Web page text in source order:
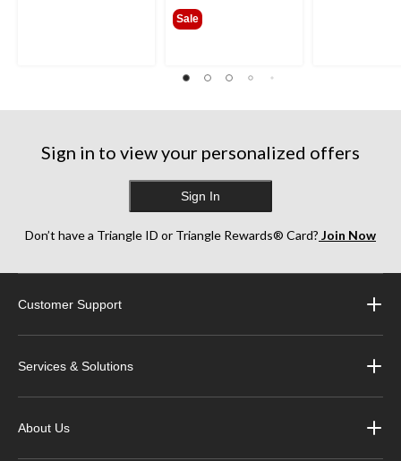
Sale
Sign in to view your personalized offers
Sign In
Don’t have a Triangle ID or Triangle Rewards® Card? Join Now
Customer Support
Services & Solutions
About Us